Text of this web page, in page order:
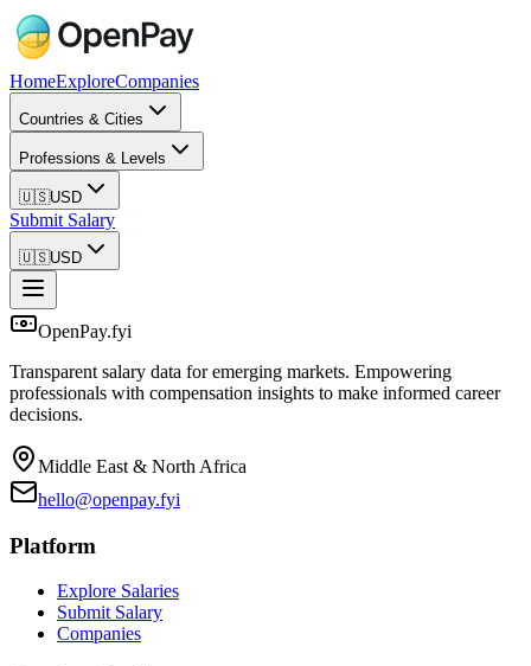
HomeExploreCompanies
Countries & Cities
Professions & Levels
🇺🇸USD
Submit Salary
🇺🇸USD
OpenPay.fyi
Transparent salary data for emerging markets. Empowering
professionals with compensation insights to make informed career
decisions.
Middle East & North Africa
hello@openpay.fyi
Platform
Explore Salaries
Submit Salary
Companies